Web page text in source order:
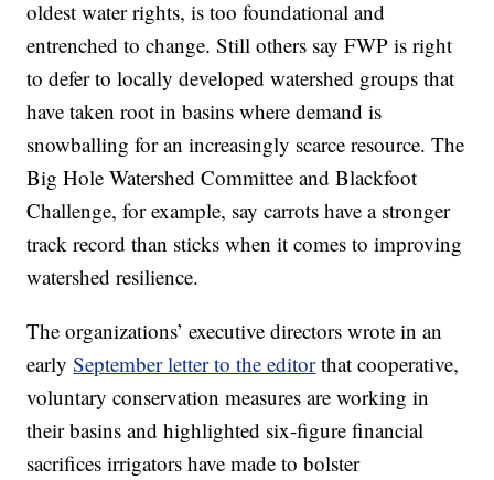
oldest water rights, is too foundational and
entrenched to change. Still others say FWP is right
to defer to locally developed watershed groups that
have taken root in basins where demand is
snowballing for an increasingly scarce resource. The
Big Hole Watershed Committee and Blackfoot
Challenge, for example, say carrots have a stronger
track record than sticks when it comes to improving
watershed resilience.
The organizations’ executive directors wrote in an
earlySeptember letter to the editorthat cooperative,
voluntary conservation measures are working in
their basins and highlighted six-figure financial
sacrifices irrigators have made to bolster